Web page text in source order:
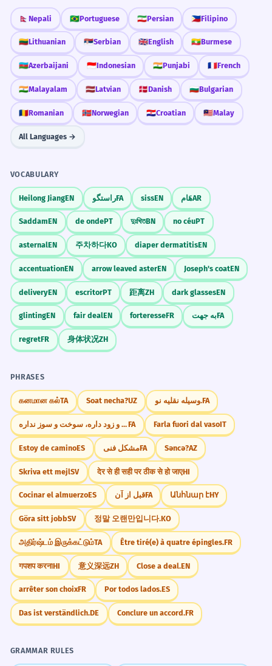
🇳🇵Nepali 🇧🇷Portuguese 🇮🇷Persian 🇵🇭Filipino
🇱🇹Lithuanian 🇷🇸Serbian 🇬🇧English 🇲🇲Burmese
🇦🇿Azerbaijani 🇮🇩Indonesian 🇮🇳Punjabi 🇫🇷French
🇮🇳Malayalam 🇱🇻Latvian 🇩🇰Danish 🇧🇬Bulgarian
🇷🇴Romanian 🇳🇴Norwegian 🇭🇷Croatian 🇲🇾Malay
All Languages →
VOCABULARY
Heilong JiangEN راستگوFA sissEN هَامAR
SaddamEN de ondePT দুঃখিতBN no céuPT
asternalEN 주차하다KO diaper dermatitisEN
accentuationEN arrow leaved asterEN Joseph's coatEN
deliveryEN escritorPT 距离ZH dark glassesEN
glintingEN fair dealEN forteresseFR به جهتFA
regretFR 身体状况ZH
PHRASES
கனமான கல்TA Soat necha?UZ وسیله نقلیه نو.FA
دیر و زود داره، سوخت و سوز ندارهFA Farla fuori dal vasoIT
Estoy de caminoES مشکل فنیFA Səncə?AZ
Skriva ett mejlSV देर से ही सही पर ठीक से हो जाएHI
Cocinar el almuerzoES قبل از آنFA Անհնար էHY
Göra sitt jobbSV 정말 오랜만입니다.KO
அதிர்ஷ்டம் இருக்கட்டும்TA Être tiré(e) à quatre épingles.FR
गपशप करनाHI 意义深远ZH Close a deal.EN
arrêter son choixFR Por todos lados.ES
Das ist verständlich.DE Conclure un accord.FR
GRAMMAR RULES